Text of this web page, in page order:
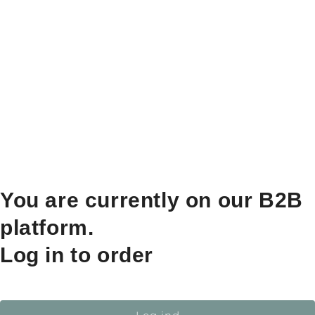
You are currently on our B2B
platform.
Log in to order